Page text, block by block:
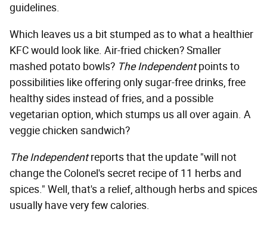
guidelines.
Which leaves us a bit stumped as to what a healthier
KFC would look like. Air-fried chicken? Smaller
mashed potato bowls? The Independentpoints to
possibilities like offering only sugar-free drinks, free
healthy sides instead of fries, and a possible
vegetarian option, which stumps us all over again. A
veggie chicken sandwich?
The Independentreports that the update "will not
change the Colonel's secret recipe of 11 herbs and
spices." Well, that's a relief, although herbs and spices
usually have very few calories.